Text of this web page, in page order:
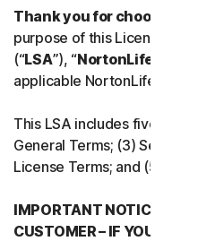
Thank you for choosing
purpose of this License and
(“LSA”), “NortonLifeLock
applicable NortonLifeLock
This LSA includes five parts:
General Terms; (3) Service
License Terms; and (5)
IMPORTANT NOTICE
CUSTOMER – IF YOU RESIDE